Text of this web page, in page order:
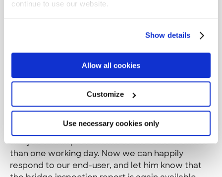
continue to use our website.
Show details
Allow all cookies
Customize
Use necessary cookies only
Problem Solved
Now the query seems to be doing pretty much
what we wanted it to do in the first place, and
hopefully nothing else. Our final query execution
192,460ms where we started from. Making this
analysis and improvements to the code took less
than one working day. Now we can happily
respond to our end-user, and let him know that